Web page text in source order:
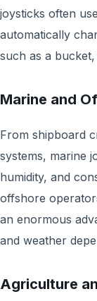
joysticks often
automatically
such as a
Marine and
From shipboard
systems, marine
humidity, and
offshore
an enormous
and weather
Agriculture